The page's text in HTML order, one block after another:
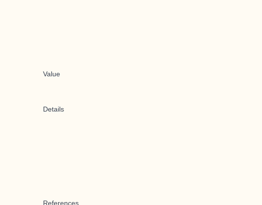
Value
Details
References